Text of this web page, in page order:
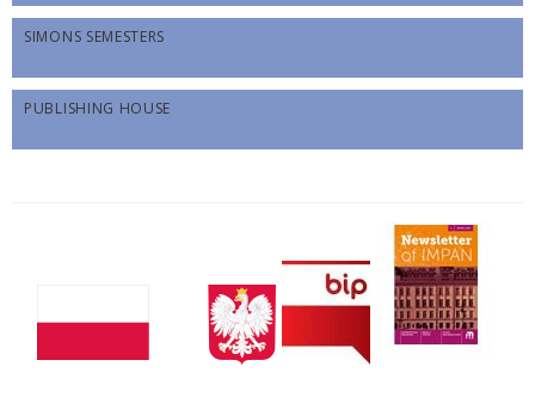
SIMONS SEMESTERS
PUBLISHING HOUSE